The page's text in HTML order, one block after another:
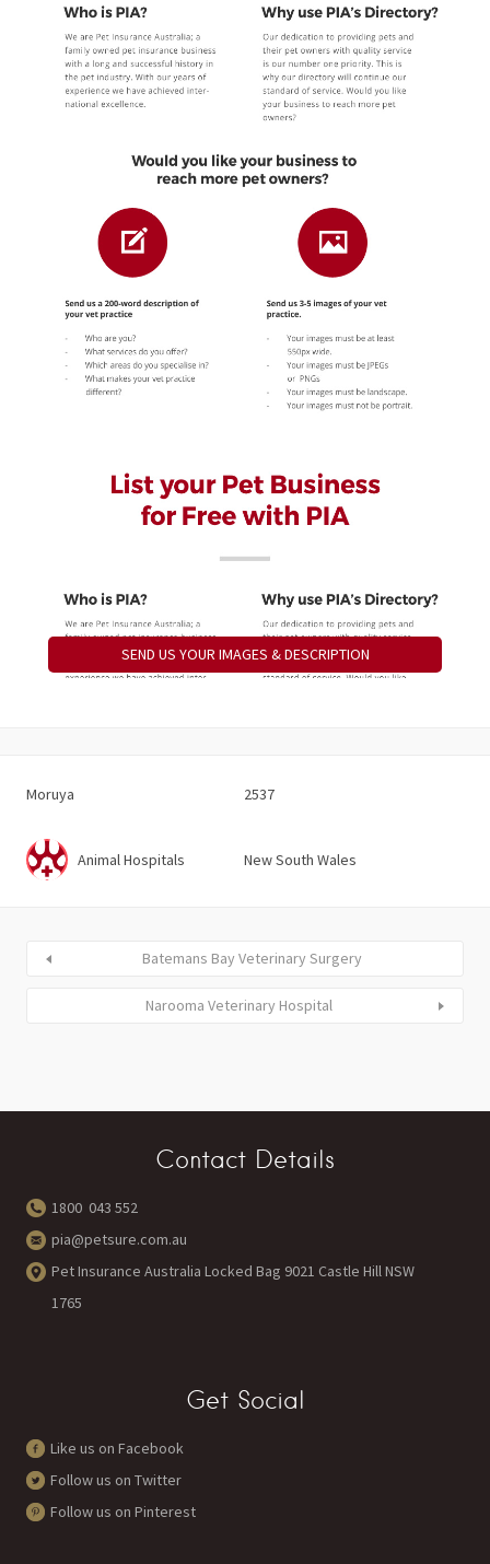
SEND US YOUR IMAGES & DESCRIPTION
Moruya 2537
Animal Hospitals New South Wales
Batemans Bay Veterinary Surgery
Narooma Veterinary Hospital
Contact Details
1800 043 552
pia@petsure.com.au
Pet Insurance Australia Locked Bag 9021 Castle Hill NSW
1765
Get Social
Like us on Facebook
Follow us on Twitter
Follow us on Pinterest